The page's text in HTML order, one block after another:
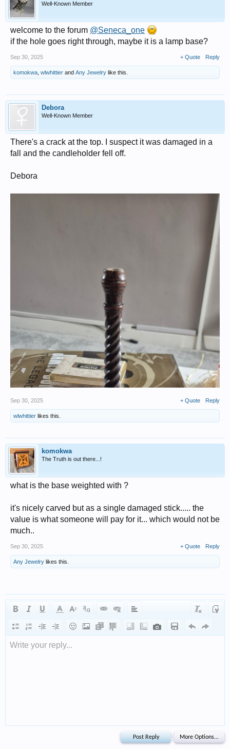
Well-Known Member
welcome to the forum @Seneca_one
if the hole goes right through, maybe it is a lamp base?
Sep 30, 2025 + Quote Reply
komokwa wlwhittier and Any Jewelry like this.
Debora
Well-Known Member
There's a crack at the top. I suspect it was damaged in a
fall and the candleholder fell off.
Debora
Sep 30, 2025 + Quote Reply
wlwhittier likes this.
komokwa
The Truth is out there...!
what is the base weighted with ?
it's nicely carved but as a single damaged stick..... the
value is what someone will pay for it... which would not be
much..
Sep 30, 2025 + Quote Reply
Any Jewelry likes this.
Write your reply...